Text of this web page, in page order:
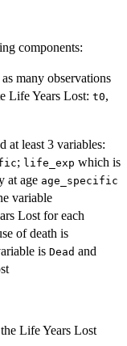
components:
many observations
Life Years Lost: t0,
at least 3 variables:
; life_exp which is
at age age_specific
variable
Lost for each
of death is
is Dead and
Life Years Lost